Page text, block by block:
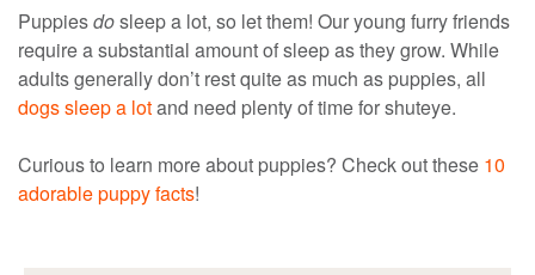
Puppiesdosleep a lot, so let them! Our young furry friends
require a substantial amount of sleep as they grow. While
adults generally don’t rest quite as much as puppies, all
dogs sleep a lotand need plenty of time for shuteye.
Curious to learn more about puppies? Check out these 10
adorable puppy facts!